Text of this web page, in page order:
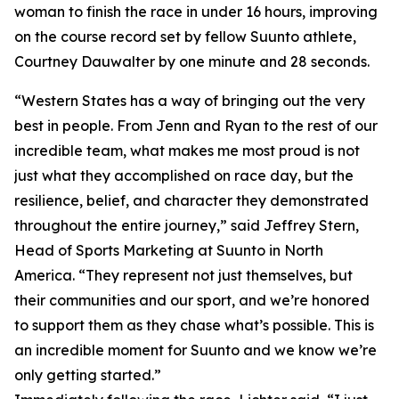
woman to finish the race in under 16 hours, improving
on the course record set by fellow Suunto athlete,
Courtney Dauwalter by one minute and 28 seconds.
“Western States has a way of bringing out the very
best in people. From Jenn and Ryan to the rest of our
incredible team, what makes me most proud is not
just what they accomplished on race day, but the
resilience, belief, and character they demonstrated
throughout the entire journey,” said Jeffrey Stern,
Head of Sports Marketing at Suunto in North
America. “They represent not just themselves, but
their communities and our sport, and we’re honored
to support them as they chase what’s possible. This is
an incredible moment for Suunto and we know we’re
only getting started.”